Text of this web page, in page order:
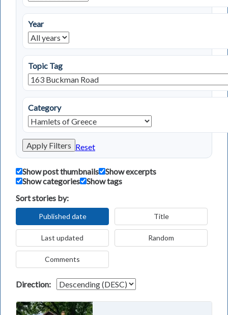
Year
Topic Tag
Category
Apply Filters Reset
Show post thumbnails
Show excerpts
Show categories
Show tags
Sort stories by:
Published date Title
Last updated Random
Comments
Direction: